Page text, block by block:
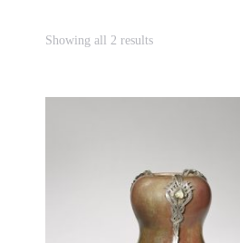
Showing all 2 results